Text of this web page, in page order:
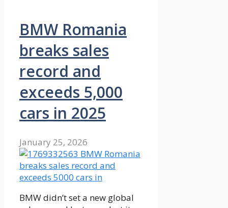
BMW Romania
breaks sales
record and
exceeds 5,000
cars in 2025
January 25, 2026
BMW didn’t set a new global